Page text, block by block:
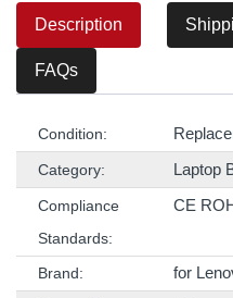
Description
FAQs
Condition:
Category: Laptop
Compliance
Standards:
CE
Brand: for